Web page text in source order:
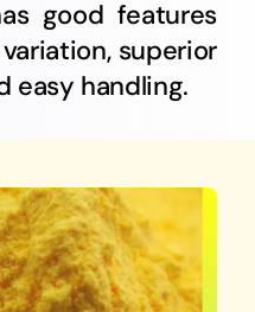
good features
superior
easy handling.